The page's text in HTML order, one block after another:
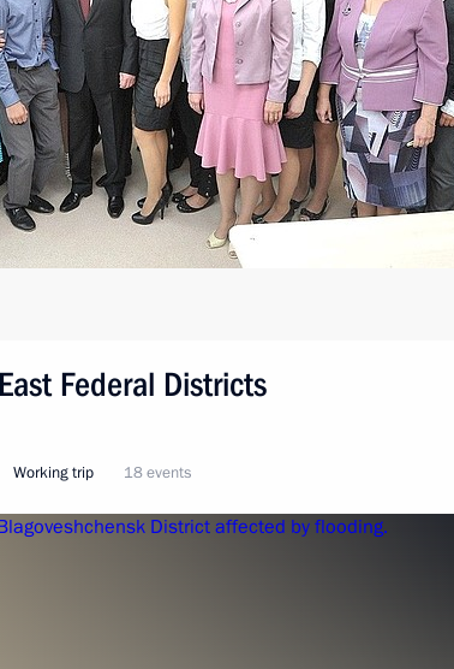
Federal Districts
Working trip 18 events